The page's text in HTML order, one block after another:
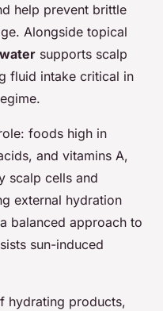
help prevent brittle
Alongside topical
supports scalp
fluid intake critical in
foods high in
and vitamins A,
scalp cells and
external hydration
balanced approach to
sun-induced
hydrating products,